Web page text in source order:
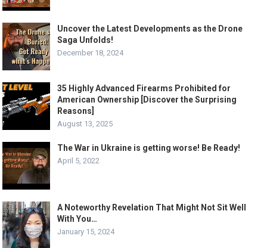
Uncover the Latest Developments as the Drone
Saga Unfolds!
December 18, 2024
35 Highly Advanced Firearms Prohibited for
American Ownership [Discover the Surprising
Reasons]
August 13, 2025
The War in Ukraine is getting worse! Be Ready!
April 5, 2022
A Noteworthy Revelation That Might Not Sit Well
With You…
January 15, 2024